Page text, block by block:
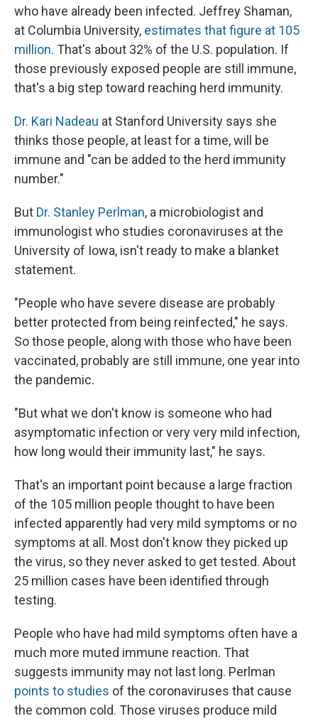
who have already been infected. Jeffrey Shaman,
at Columbia University, estimates that figure at 105
million. That's about 32% of the U.S. population. If
those previously exposed people are still immune,
that's a big step toward reaching herd immunity.
Dr. Kari Nadeau at Stanford University says she
thinks those people, at least for a time, will be
immune and "can be added to the herd immunity
number."
But Dr. Stanley Perlman, a microbiologist and
immunologist who studies coronaviruses at the
University of Iowa, isn't ready to make a blanket
statement.
"People who have severe disease are probably
better protected from being reinfected," he says.
So those people, along with those who have been
vaccinated, probably are still immune, one year into
the pandemic.
"But what we don't know is someone who had
asymptomatic infection or very very mild infection,
how long would their immunity last," he says.
That's an important point because a large fraction
of the 105 million people thought to have been
infected apparently had very mild symptoms or no
symptoms at all. Most don't know they picked up
the virus, so they never asked to get tested. About
25 million cases have been identified through
testing.
People who have had mild symptoms often have a
much more muted immune reaction. That
suggests immunity may not last long. Perlman
points to studies of the coronaviruses that cause
the common cold. Those viruses produce mild